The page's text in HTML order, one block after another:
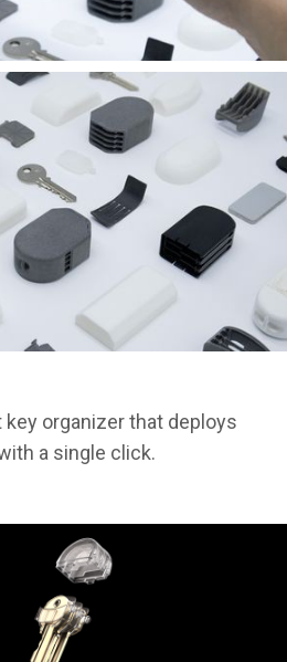
key organizer that deploys
a single click.